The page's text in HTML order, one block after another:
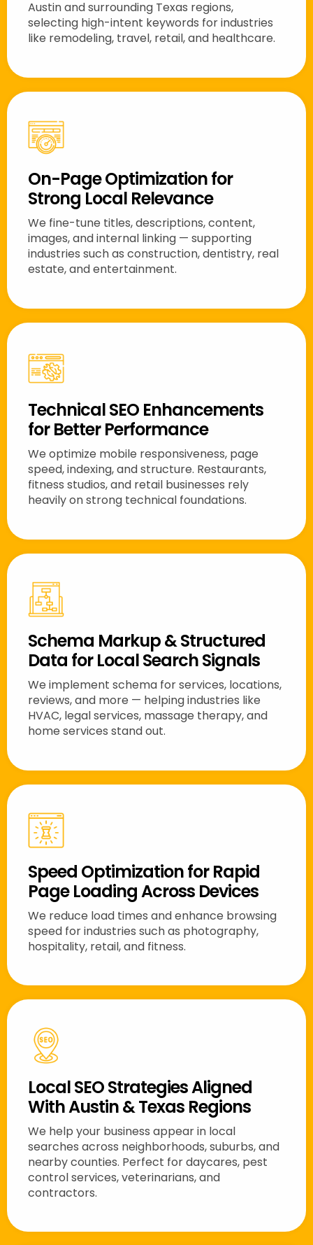
Austin and surrounding Texas regions,
selecting high-intent keywords for industries
like remodeling, travel, retail, and healthcare.
On-Page Optimization for
Strong Local Relevance
We fine-tune titles, descriptions, content,
images, and internal linking — supporting
industries such as construction, dentistry, real
estate, and entertainment.
Technical SEO Enhancements
for Better Performance
We optimize mobile responsiveness, page
speed, indexing, and structure. Restaurants,
fitness studios, and retail businesses rely
heavily on strong technical foundations.
Schema Markup & Structured
Data for Local Search Signals
We implement schema for services, locations,
reviews, and more — helping industries like
HVAC, legal services, massage therapy, and
home services stand out.
Speed Optimization for Rapid
Page Loading Across Devices
We reduce load times and enhance browsing
speed for industries such as photography,
hospitality, retail, and fitness.
Local SEO Strategies Aligned
With Austin & Texas Regions
We help your business appear in local
searches across neighborhoods, suburbs, and
nearby counties. Perfect for daycares, pest
control services, veterinarians, and
contractors.